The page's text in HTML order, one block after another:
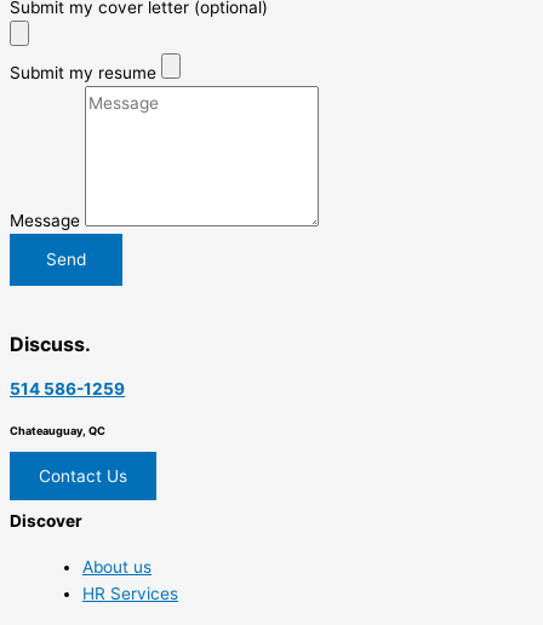
Submit my cover letter (optional)
Submit my resume
Message
Send
Discuss.
514 586-1259
Chateauguay, QC
Contact Us
Discover
About us
HR Services